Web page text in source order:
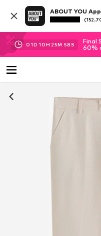
ABOUT YOU App
01D 10H 25M 57 S
Final
60%